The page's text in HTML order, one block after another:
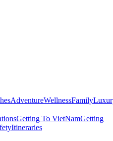
AdventureWellnessFamily
Getting To VietNamGetting
Itineraries